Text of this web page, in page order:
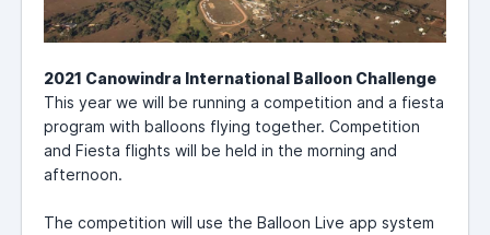
2021 Canowindra International Balloon Challenge
This year we will be running a competition and a fiesta
program with balloons flying together. Competition
and Fiesta flights will be held in the morning and
afternoon.
The competition will use the Balloon Live app system